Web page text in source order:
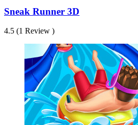
Sneak Runner 3D
4.5 (1 Review )